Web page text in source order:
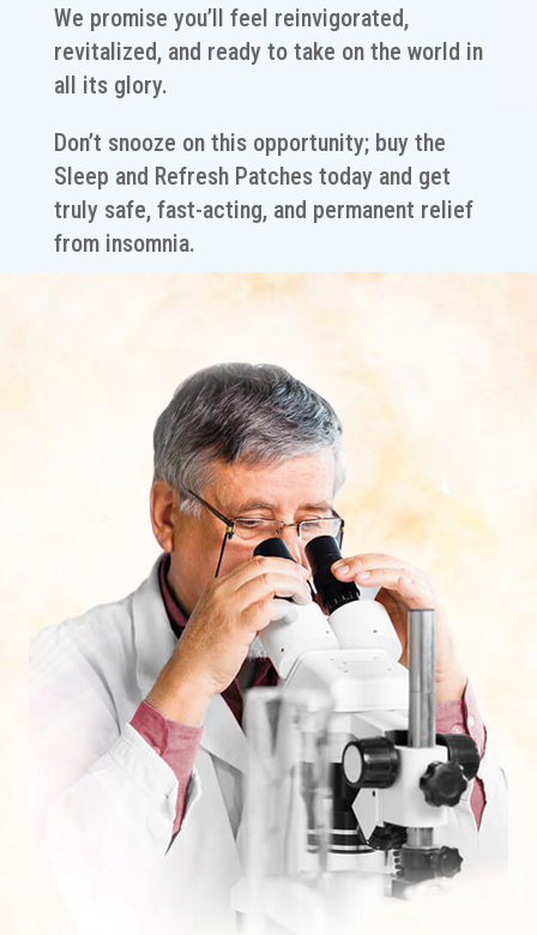
We promise you’ll feel reinvigorated,
revitalized, and ready to take on the world in
all its glory.
Don’t snooze on this opportunity; buy the
Sleep and Refresh Patches today and get
truly safe, fast-acting, and permanent relief
from insomnia.